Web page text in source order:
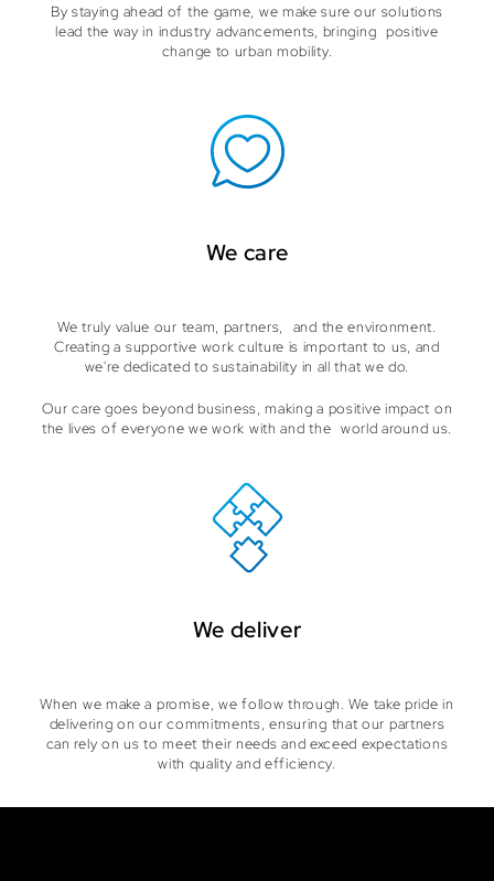
By staying ahead of the game, we make sure our solutions
lead the way in industry advancements, bringing positive
change to urban mobility.
We care
We truly value our team, partners, and the environment.
Creating a supportive work culture is important to us, and
we're dedicated to sustainability in all that we do.
Our care goes beyond business, making a positive impact on
the lives of everyone we work with and the world around us.
We deliver
When we make a promise, we follow through. We take pride in
delivering on our commitments, ensuring that our partners
can rely on us to meet their needs and exceed expectations
with quality and efficiency.